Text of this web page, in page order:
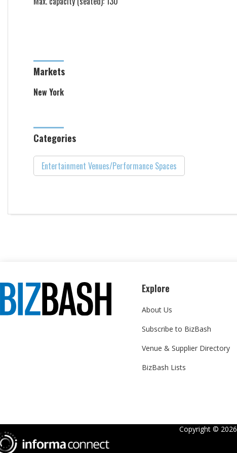
Markets
New York
Categories
Entertainment Venues/Performance Spaces
Explore
About Us
Subscribe to BizBash
Venue & Supplier Directory
BizBash Lists
Copyright © 2026